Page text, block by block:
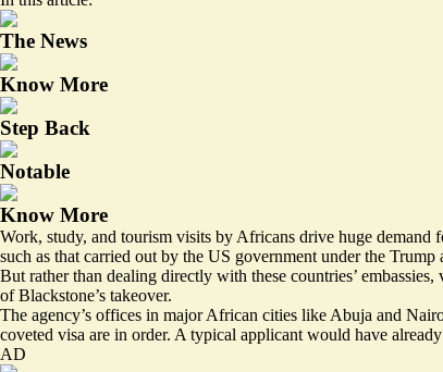
The News
Know More
Step Back
Notable
Know More
Work, study, and tourism visits by Africans drive huge demand
such as that carried out by the US government under the Trump
But rather than dealing directly with these countries’
of Blackstone’s takeover.
The agency’s offices in major African cities like Abuja and
coveted visa are in order. A typical applicant would have
AD